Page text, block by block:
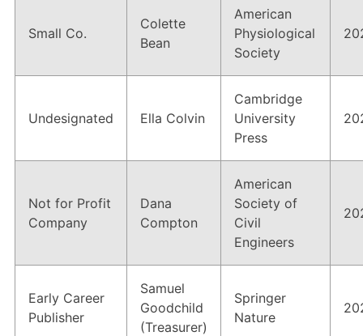
Small Co.
Colette
Bean
American
Physiological
Society
Undesignated Ella Colvin
Cambridge
University
Press
Not for Profit
Company
Dana
Compton
American
Society of
Civil
Engineers
Early Career
Publisher
Samuel
Goodchild
(Treasurer)
Springer
Nature